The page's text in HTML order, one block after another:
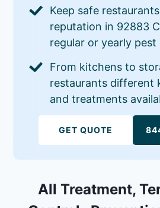
Keep safe
reputation in 92883
regular or yearly
From kitchens to
restaurants different
and treatments
GET QUOTE
All Treatment,